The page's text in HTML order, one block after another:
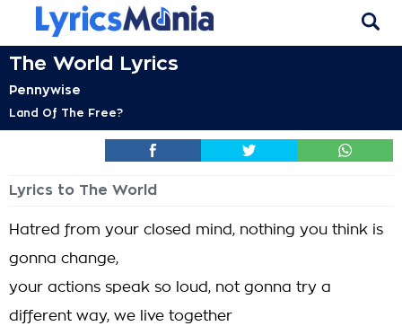
The World Lyrics
Pennywise
Land Of The Free?
Lyrics to The World
Hatred from your closed mind, nothing you think is
gonna change,
your actions speak so loud, not gonna try a
different way, we live together